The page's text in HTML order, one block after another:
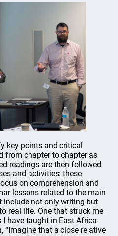
key points and critical
from chapter to chapter as
readings are then followed
and activities: these
on comprehension and
lessons related to the main
include not only writing but
real life. One that struck me
have taught in East Africa
“Imagine that a close relative